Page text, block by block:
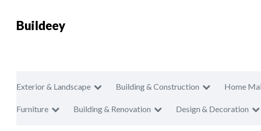
Buildeey
Exterior & Landscape Building & Construction Home
Furniture Building & Renovation Design & Decoration